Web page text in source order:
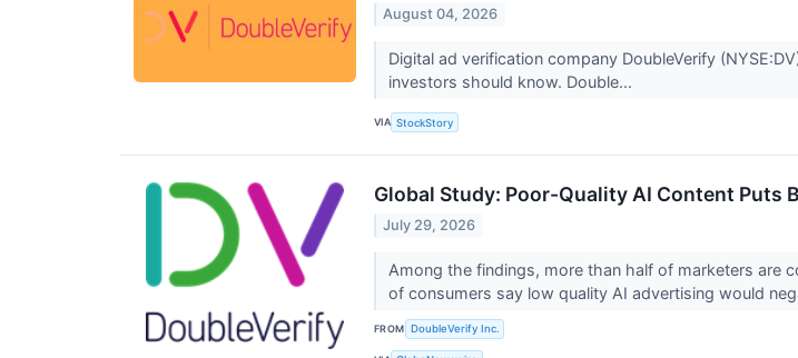
August 04, 2026
Digital ad verification company DoubleVerify
investors should know. Double...
VIA StockStory
Global Study: Poor-Quality AI Content Puts
July 29, 2026
Among the findings, more than half of marketers are
of consumers say low quality AI advertising would
FROM DoubleVerify Inc.